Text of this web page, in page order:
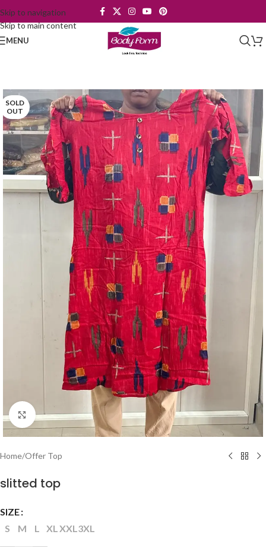
Skip to navigation
Skip to main content
MENU
SOLD
OUT
Click to enlarge
Home/Offer Top
slitted top
SIZE
S
M L XLXXL3XL